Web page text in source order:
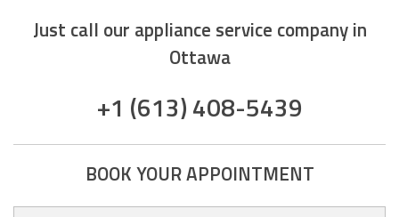
Just call our appliance service company in
Ottawa
+1 (613) 408-5439
BOOK YOUR APPOINTMENT